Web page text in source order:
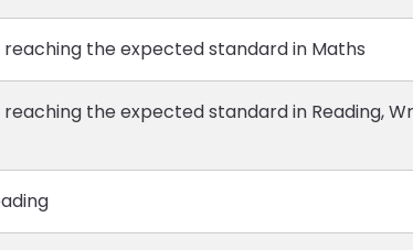
the expected standard in Maths
the expected standard in Reading,